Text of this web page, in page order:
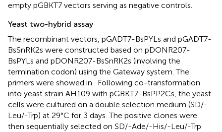
empty pGBKT7 vectors serving as negative controls.
Yeast two-hybrid assay
The recombinant vectors, pGADT7-BsPYLs and pGADT7-
BsSnRK2s were constructed based on pDONR207-
BsPYLs and pDONR207-BsSnRK2s (involving the
termination codon) using the Gateway system. The
primers were showed in . Following co-transformation
into yeast strain AH109 with pGBKT7-BsPP2Cs, the yeast
cells were cultured on a double selection medium (SD/-
Leu/-Trp) at 29°C for 3 days. The positive clones were
then sequentially selected on SD/-Ade/-His/-Leu/-Trp